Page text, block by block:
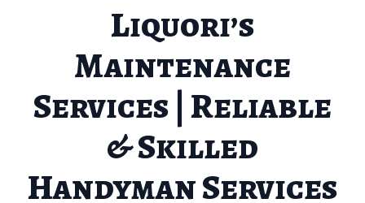
Liquori’s
Maintenance
Services | Reliable
& Skilled
Handyman Services